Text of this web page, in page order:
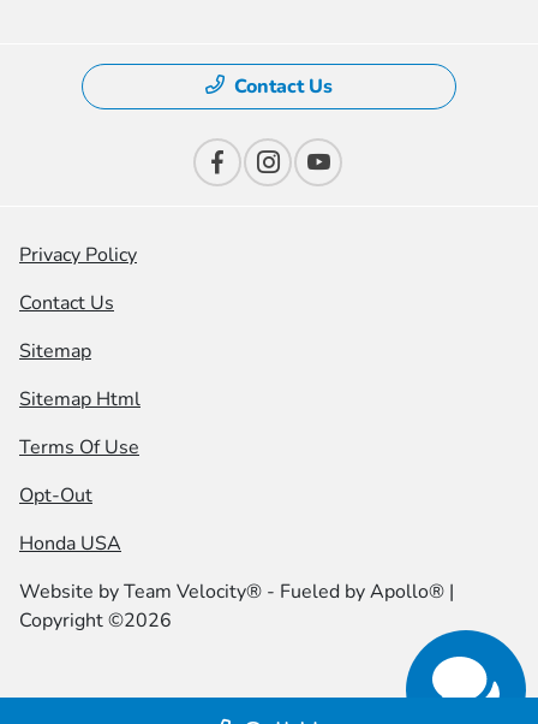
Contact Us
Privacy Policy
Contact Us
Sitemap
Sitemap Html
Terms Of Use
Opt-Out
Honda USA
Website byTeam Velocity® - Fueled by Apollo® |
Copyright ©2026